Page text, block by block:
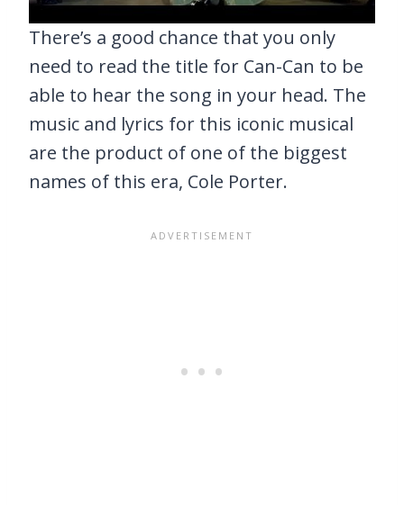
There’s a good chance that you only
need to read the title for Can-Can to be
able to hear the song in your head. The
music and lyrics for this iconic musical
are the product of one of the biggest
names of this era, Cole Porter.